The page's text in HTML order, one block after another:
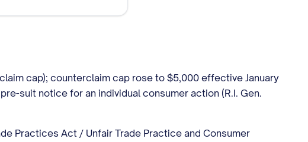
cap); counterclaim cap rose to $5,000 effective January
suit notice for an individual consumer action (R.I. Gen.
Practices Act / Unfair Trade Practice and Consumer